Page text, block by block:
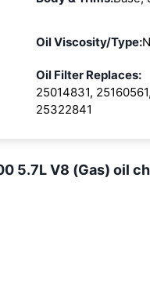
Oil Viscosity/Type:
Oil Filter Replaces:
25014831,
25322841
5.7L V8 (Gas) oil